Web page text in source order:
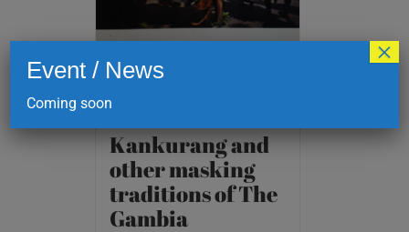
Kankurang and
other masking
traditions of The
Gambia
Event / News
Coming soon
×